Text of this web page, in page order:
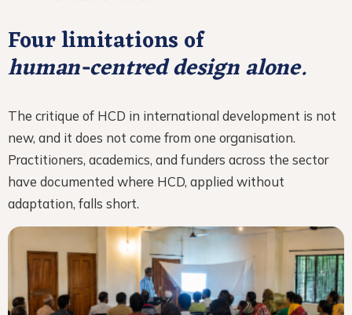
Four limitations of
human-centred design alone.
The critique of HCD in international development is not
new, and it does not come from one organisation.
Practitioners, academics, and funders across the sector
have documented where HCD, applied without
adaptation, falls short.